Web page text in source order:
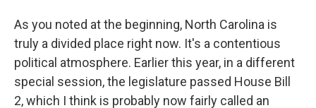
As you noted at the beginning, North Carolina is
truly a divided place right now. It's a contentious
political atmosphere. Earlier this year, in a different
special session, the legislature passed House Bill
2, which I think is probably now fairly called an